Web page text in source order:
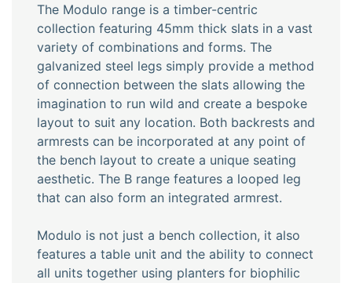
The Modulo range is a timber-centric
collection featuring 45mm thick slats in a vast
variety of combinations and forms. The
galvanized steel legs simply provide a method
of connection between the slats allowing the
imagination to run wild and create a bespoke
layout to suit any location. Both backrests and
armrests can be incorporated at any point of
the bench layout to create a unique seating
aesthetic. The B range features a looped leg
that can also form an integrated armrest.
Modulo is not just a bench collection, it also
features a table unit and the ability to connect
all units together using planters for biophilic